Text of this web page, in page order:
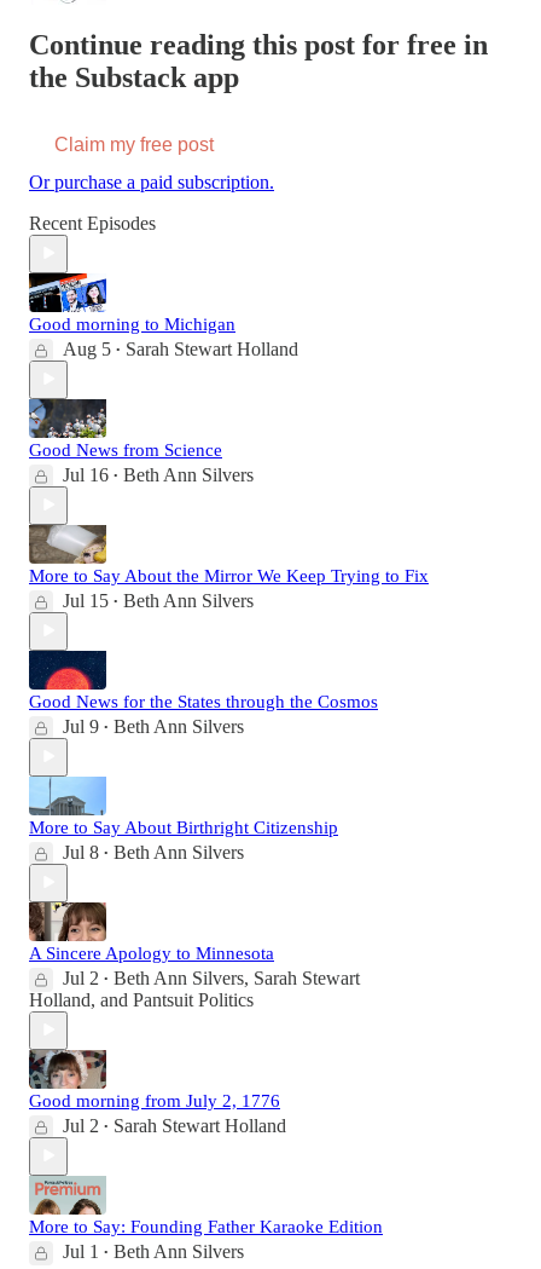
Continue reading this post for free in
the Substack app
Claim my free post
Or purchase a paid subscription.
Recent Episodes
Good morning to Michigan
Aug 5 • Sarah Stewart Holland
Good News from Science
Jul 16 • Beth Ann Silvers
More to Say About the Mirror We Keep Trying to Fix
Jul 15 • Beth Ann Silvers
Good News for the States through the Cosmos
Jul 9 • Beth Ann Silvers
More to Say About Birthright Citizenship
Jul 8 • Beth Ann Silvers
A Sincere Apology to Minnesota
Jul 2 • Beth Ann Silvers, Sarah Stewart
Holland, and Pantsuit Politics
Good morning from July 2, 1776
Jul 2 • Sarah Stewart Holland
More to Say: Founding Father Karaoke Edition
Jul 1 • Beth Ann Silvers